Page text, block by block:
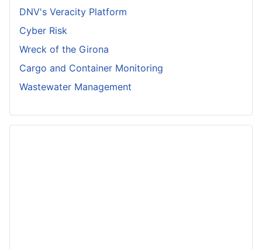
DNV's Veracity Platform
Cyber Risk
Wreck of the Girona
Cargo and Container Monitoring
Wastewater Management